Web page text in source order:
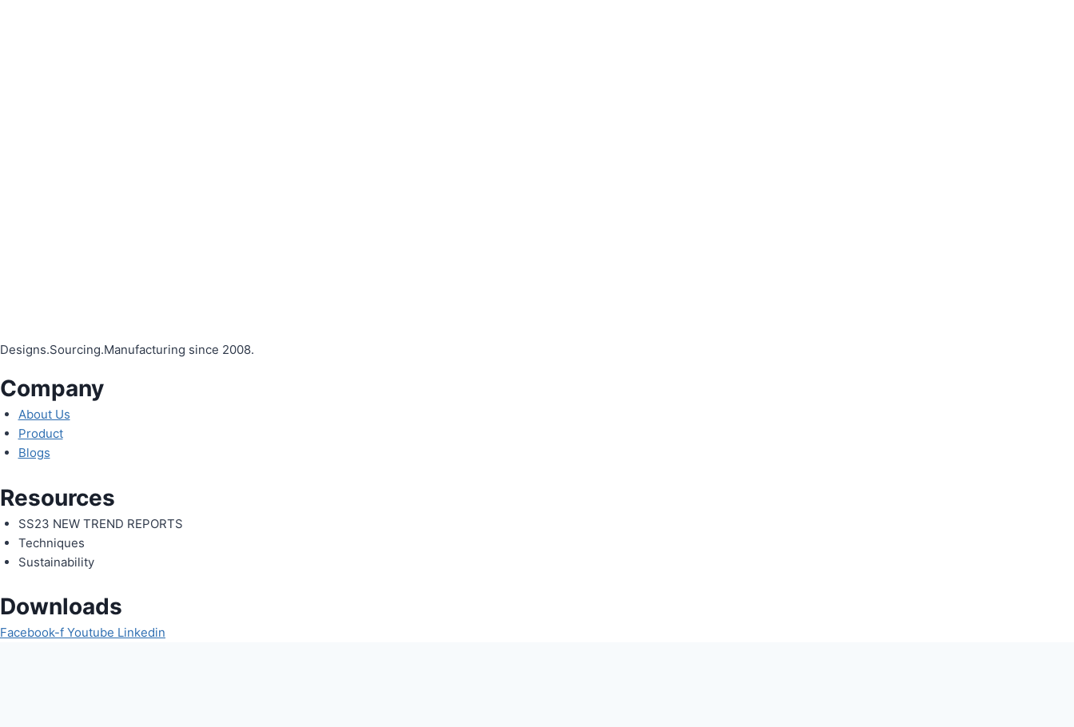
Designs.Sourcing.Manufacturing since 2008.
Company
About Us
Product
Blogs
Resources
SS23 NEW TREND REPORTS
Techniques
Sustainability
Downloads
Facebook-f Youtube Linkedin